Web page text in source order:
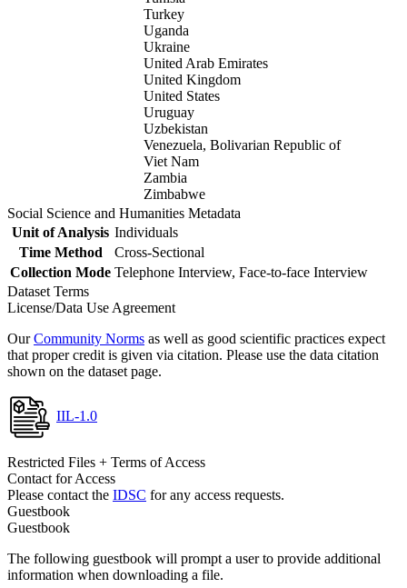
Turkey
Uganda
Ukraine
United Arab Emirates
United Kingdom
United States
Uruguay
Uzbekistan
Venezuela, Bolivarian Republic of
Viet Nam
Zambia
Zimbabwe
Social Science and Humanities Metadata
Unit of Analysis Individuals
Time Method
Cross-Sectional
Collection Mode Telephone Interview, Face-to-face Interview
Dataset Terms
License/Data Use Agreement
OurCommunity Norms as well as good scientific practices expect
that proper credit is given via citation. Please use the data citation
shown on the dataset page.
IIL-1.0
Restricted Files + Terms of Access
Contact for Access
Please contact the IDSC for any access requests.
Guestbook
Guestbook
The following guestbook will prompt a user to provide additional
information when downloading a file.